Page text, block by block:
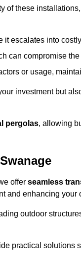
of these
it escalates into
can compromise
or usage,
investment but
pergolas, allowing
offer seamless
and enhancing your
outdoor
practical solutions